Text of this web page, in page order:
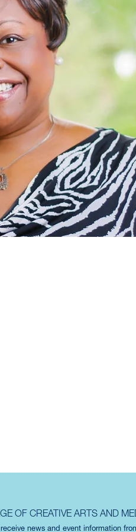
OF CREATIVE ARTS AND
news and event information